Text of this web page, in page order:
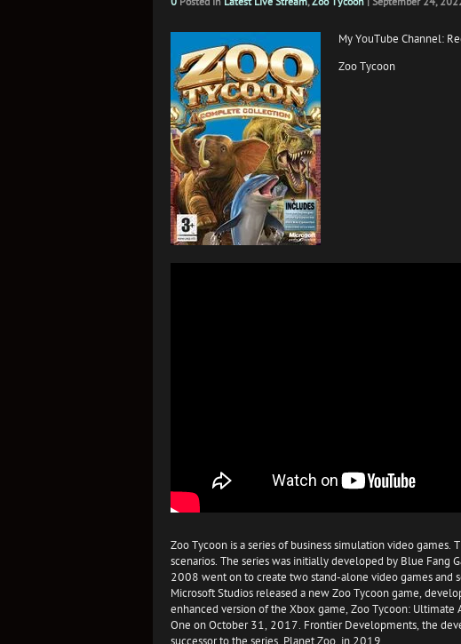
My YouTube Channel:
Zoo Tycoon
Zoo Tycoon is a series of business simulation video
scenarios. The series was initially developed by Blue
2008 went on to create two stand-alone video games and
Microsoft Studios released a new Zoo Tycoon game,
enhanced version of the Xbox game, Zoo Tycoon:
One on October 31, 2017. Frontier Developments, the
successor to the series, Planet Zoo, in 2019...